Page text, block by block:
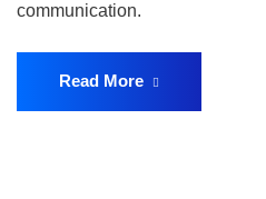
communication.
Read More